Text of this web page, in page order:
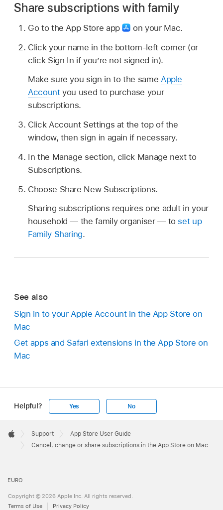
Share subscriptions with family
Go to the App Store app
on your Mac.
Click your name in the bottom-left corner (or
click Sign In if you’re not signed in).
Make sure you sign in to the same Apple
Accountyou used to purchase your
subscriptions.
Click Account Settings at the top of the
window, then sign in again if necessary.
In the Manage section, click Manage next to
Subscriptions.
Choose Share New Subscriptions.
Sharing subscriptions requires one adult in your
household — the family organiser — to set up
Family Sharing.
See also
Sign in to your Apple Account in the App Store on
Mac
Get apps and Safari extensions in the App Store on
Mac
Helpful? Yes No
Footer

Apple
Support
App Store User Guide
Cancel, change or share subscriptions in the App Store on Mac
EURO
Copyright © 2026 Apple Inc. All rights reserved.
Terms of Use
Privacy Policy